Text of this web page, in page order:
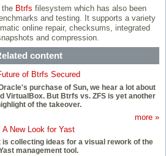
the Btrfs filesystem which has also been
and testing. It supports a variety
online repair, checksums, integrated
and compression.
content
of Btrfs Secured
purchase of Sun, we hear a lot about
VirtualBox. But Btrfs vs. ZFS is yet another
of the takeover.
more »
A New Look for Yast
is collecting ideas for a visual rework of the
Yast management tool.